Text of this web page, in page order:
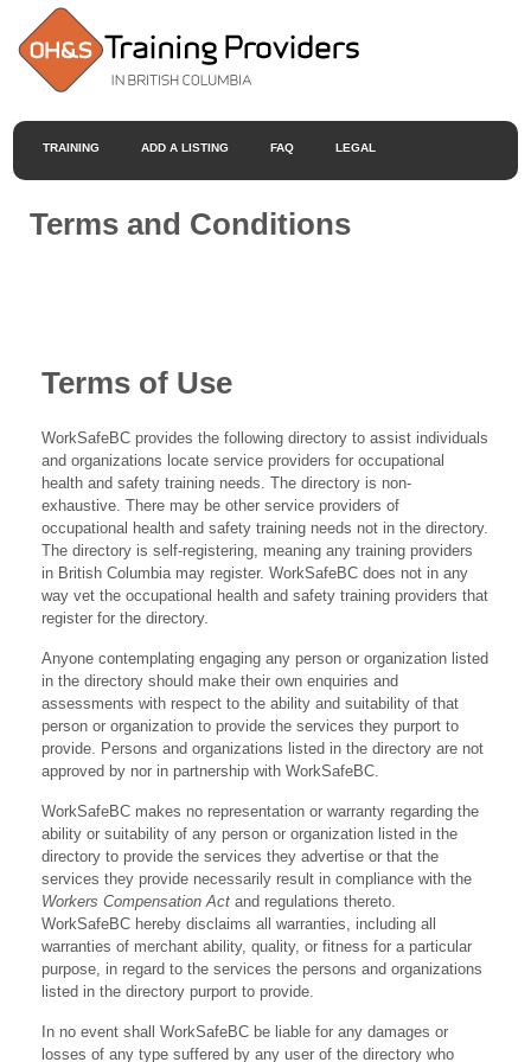
TRAINING ADD A LISTING FAQ LEGAL
Terms and Conditions
Terms of Use
WorkSafeBC provides the following directory to assist individuals
and organizations locate service providers for occupational
health and safety training needs. The directory is non-
exhaustive. There may be other service providers of
occupational health and safety training needs not in the directory.
The directory is self-registering, meaning any training providers
in British Columbia may register. WorkSafeBC does not in any
way vet the occupational health and safety training providers that
register for the directory.
Anyone contemplating engaging any person or organization listed
in the directory should make their own enquiries and
assessments with respect to the ability and suitability of that
person or organization to provide the services they purport to
provide. Persons and organizations listed in the directory are not
approved by nor in partnership with WorkSafeBC.
WorkSafeBC makes no representation or warranty regarding the
ability or suitability of any person or organization listed in the
directory to provide the services they advertise or that the
services they provide necessarily result in compliance with the
Workers Compensation Act and regulations thereto.
WorkSafeBC hereby disclaims all warranties, including all
warranties of merchant ability, quality, or fitness for a particular
purpose, in regard to the services the persons and organizations
listed in the directory purport to provide.
In no event shall WorkSafeBC be liable for any damages or
losses of any type suffered by any user of the directory who